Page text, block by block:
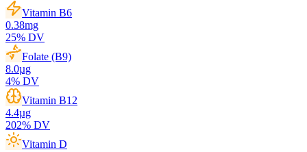
Vitamin B6
0.38mg
25% DV
Folate (B9)
8.0µg
4% DV
Vitamin B12
4.4µg
202% DV
Vitamin D